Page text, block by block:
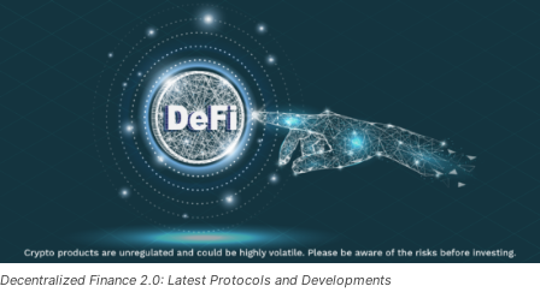
Decentralized Finance 2.0: Latest Protocols and Developments